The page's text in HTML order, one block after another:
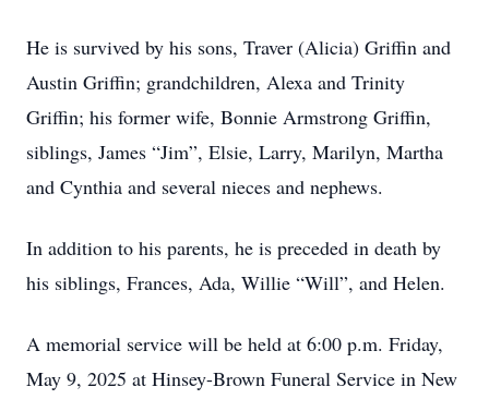
He is survived by his sons, Traver (Alicia) Griffin and
Austin Griffin; grandchildren, Alexa and Trinity
Griffin; his former wife, Bonnie Armstrong Griffin,
siblings, James “Jim”, Elsie, Larry, Marilyn, Martha
and Cynthia and several nieces and nephews.
In addition to his parents, he is preceded in death by
his siblings, Frances, Ada, Willie “Will”, and Helen.
A memorial service will be held at 6:00 p.m. Friday,
May 9, 2025 at Hinsey-Brown Funeral Service in New